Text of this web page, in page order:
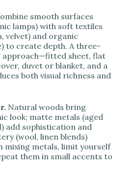
smooth surfaces
lamps) with soft textiles
velvet) and organic
to create depth. A three-
sheet, flat
duvet or blanket, and a
both visual richness and
Natural woods bring
look; matte metals (aged
add sophistication and
(wool, linen blends)
mixing metals, limit yourself
them in small accents to